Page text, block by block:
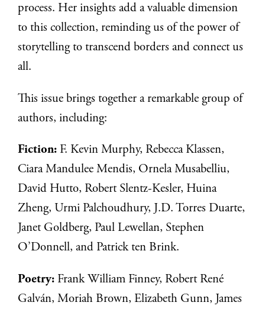
process. Her insights add a valuable dimension
to this collection, reminding us of the power of
storytelling to transcend borders and connect us
all.
This issue brings together a remarkable group of
authors, including:
Fiction: F. Kevin Murphy, Rebecca Klassen,
Ciara Mandulee Mendis, Ornela Musabelliu,
David Hutto, Robert Slentz-Kesler, Huina
Zheng, Urmi Palchoudhury, J.D. Torres Duarte,
Janet Goldberg, Paul Lewellan, Stephen
O’Donnell, and Patrick ten Brink.
Poetry: Frank William Finney, Robert René
Galván, Moriah Brown, Elizabeth Gunn, James